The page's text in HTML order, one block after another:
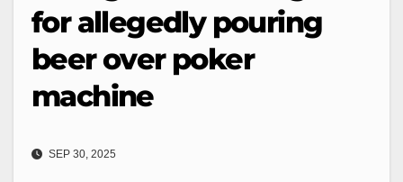
for allegedly pouring
beer over poker
machine
SEP 30, 2025